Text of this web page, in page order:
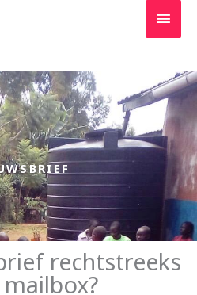
rechtstreeks